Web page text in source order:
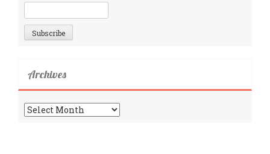
Archives
Archives